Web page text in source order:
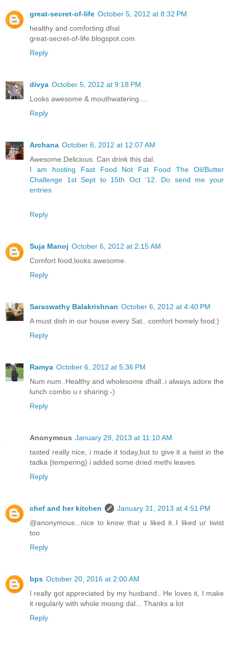
great-secret-of-life October 5, 2012 at 8:32 PM
healthy and comforting dhal
great-secret-of-life.blogspot.com
Reply
divya October 5, 2012 at 9:18 PM
Looks awesome & mouthwatering....
Reply
Archana October 6, 2012 at 12:07 AM
Awesome.Delicious. Can drink this dal.
I am hosting Fast Food Not Fat Food The Oil/Butter
Challenge 1st Sept to 15th Oct ’12. Do send me your
entries
Reply
Suja Manoj October 6, 2012 at 2:15 AM
Comfort food,looks awesome.
Reply
Saraswathy Balakrishnan October 6, 2012 at 4:40 PM
A must dish in our house every Sat.. comfort homely food:)
Reply
Ramya October 6, 2012 at 5:36 PM
Num num..Healthy and wholesome dhall..i always adore the
lunch combo u r sharing:-)
Reply
Anonymous January 29, 2013 at 11:10 AM
tasted really nice, i made it today,but to give it a twist in the
tadka {tempering} i added some dried methi leaves
Reply
chef and her kitchen
January 31, 2013 at 4:51 PM
@anonymous...nice to know that u liked it..I liked ur twist
too
Reply
bps October 20, 2016 at 2:00 AM
I really got appreciated by my husband.. He loves it, I make
it regularly with whole moong dal... Thanks a lot
Reply